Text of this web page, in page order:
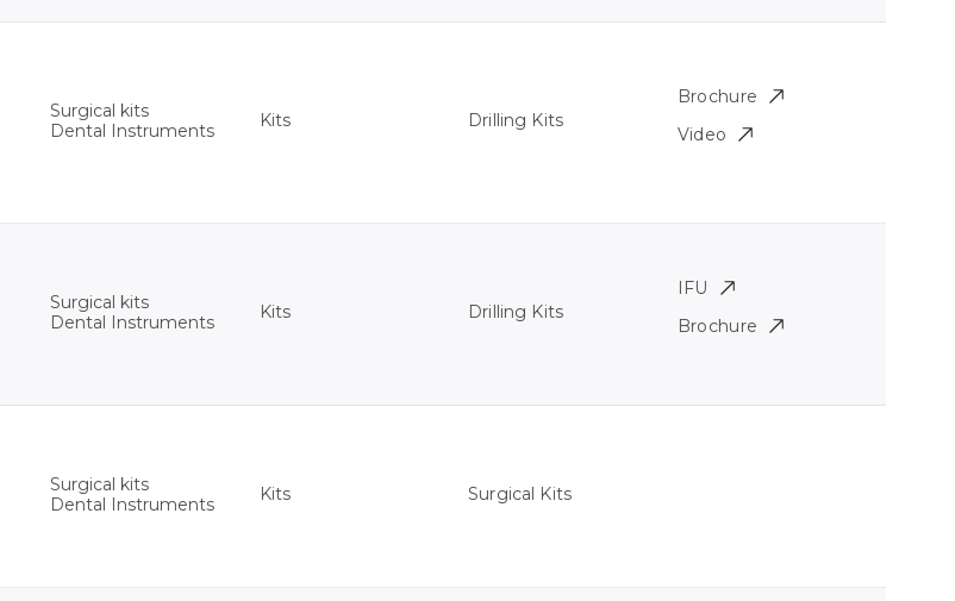
Surgical kits
Dental Instruments
Kits Drilling Kits
Brochure
Video
Surgical kits
Dental Instruments
Kits Drilling Kits
IFU
Brochure
Surgical kits
Dental Instruments
Kits Surgical Kits